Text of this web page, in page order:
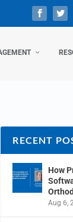
RECENT
How
Aug 6,